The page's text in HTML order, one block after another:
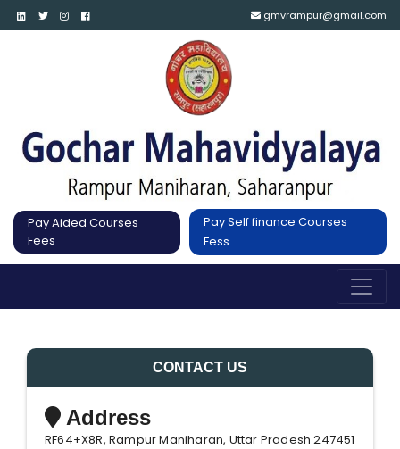
gmvrampur@gmail.com
Pay Aided Courses
Fees
Pay Self finance Courses
Fess
CONTACT US
Address
RF64+X8R, Rampur Maniharan, Uttar Pradesh 247451